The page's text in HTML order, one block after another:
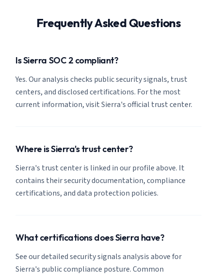
Frequently Asked Questions
Is Sierra SOC 2 compliant?
Yes. Our analysis checks public security signals, trust
centers, and disclosed certifications. For the most
current information, visit Sierra's official trust center.
Where is Sierra's trust center?
Sierra's trust center is linked in our profile above. It
contains their security documentation, compliance
certifications, and data protection policies.
What certifications does Sierra have?
See our detailed security signals analysis above for
Sierra's public compliance posture. Common